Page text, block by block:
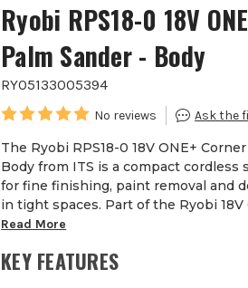
Ryobi RPS18-0 18V
Palm Sander - Body
RYO5133005394
The Ryobi RPS18-0 18V ONE+
Body from ITS is a compact cordless
for fine finishing, paint removal and
in tight spaces. Part of the Ryobi 18V
Read More
KEY FEATURES